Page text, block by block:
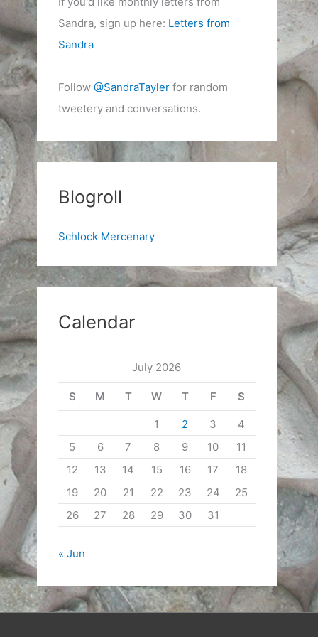
Sandra, sign up here: Letters from
Sandra
Follow @SandraTaylerfor random
tweetery and conversations.
Blogroll
Schlock Mercenary
Calendar
July 2026
S M T W T F S
1 2 3
4
5
6 7 8 9 10
11
12
13 14 15 16 17
18
19
20 21 22 23 24
25
26
27 28 29 30 31
« Jun